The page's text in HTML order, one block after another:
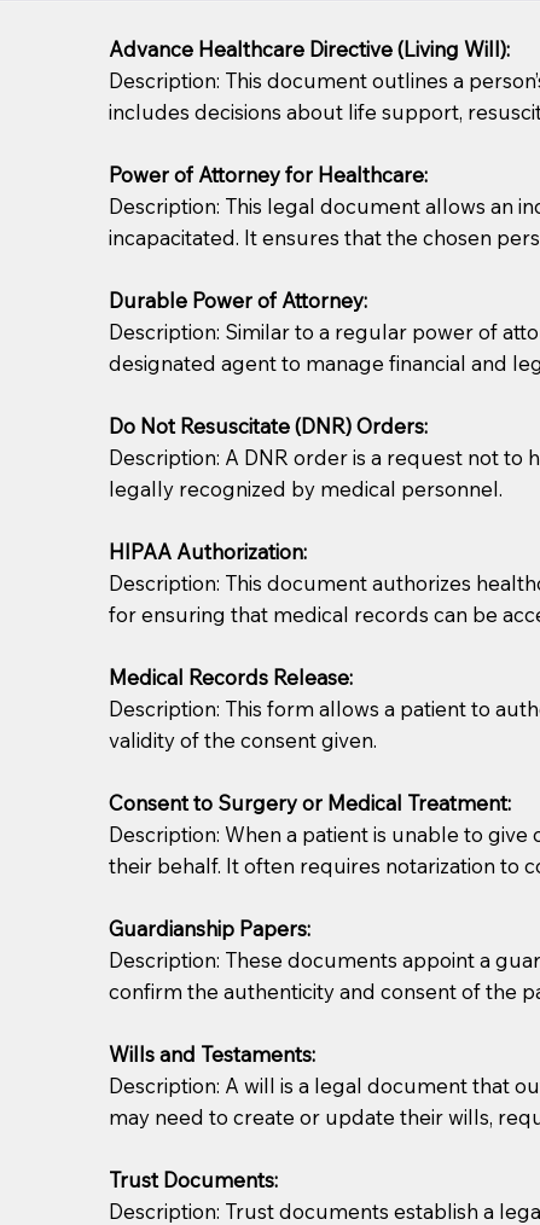
You should always try to contact the patient
what the document entails. Notaries are not
If your document calls for a witness, please
question to the facility staff prior to booking
notary arrange for them; an additional fee may
Notaries are not allowed to create documents
document preparer or an attorney. You should
regular mail). Additional fees may apply.
Advance Healthcare Directive (Living Will):
Description: This document outlines a
includes decisions about life support,
Power of Attorney for Healthcare:
Description: This legal document allows an
incapacitated. It ensures that the chosen
Durable Power of Attorney:
Description: Similar to a regular power of
designated agent to manage financial and
Do Not Resuscitate (DNR) Orders:
Description: A DNR order is a request not to
legally recognized by medical personnel.
HIPAA Authorization:
Description: This document authorizes
for ensuring that medical records can be
Medical Records Release:
Description: This form allows a patient to
validity of the consent given.
Consent to Surgery or Medical Treatment:
Description: When a patient is unable to
their behalf. It often requires notarization to
Guardianship Papers:
Description: These documents appoint a
confirm the authenticity and consent of the
Wills and Testaments:
Description: A will is a legal document that
may need to create or update their wills,
Trust Documents:
Description: Trust documents establish a